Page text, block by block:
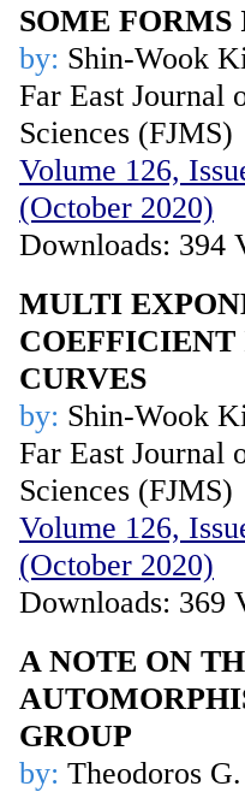
SOME
by: Shin-Wook
Far East Journal
Sciences (FJMS)
Volume 126,
(October 2020)
Downloads: 394
MULTI
CURVES
by: Shin-Wook
Far East Journal
Sciences (FJMS)
Volume 126,
(October 2020)
Downloads: 369
A NOTE ON
GROUP
by: Theodoros